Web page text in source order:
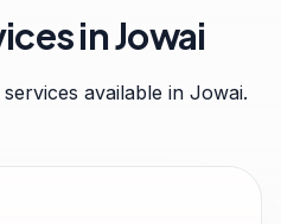
inJowai
available in Jowai.